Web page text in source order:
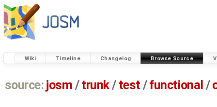
Wiki Timeline Changelog Browse Source
source: josm / trunk/ test /functional /